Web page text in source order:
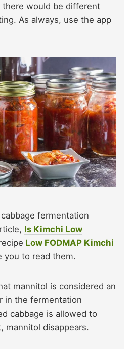
there would be different
As always, use the app
fermentation
Is Kimchi Low
Low FODMAP Kimchi
you to read them.
mannitol is considered an
in the fermentation
cabbage is allowed to
mannitol disappears.